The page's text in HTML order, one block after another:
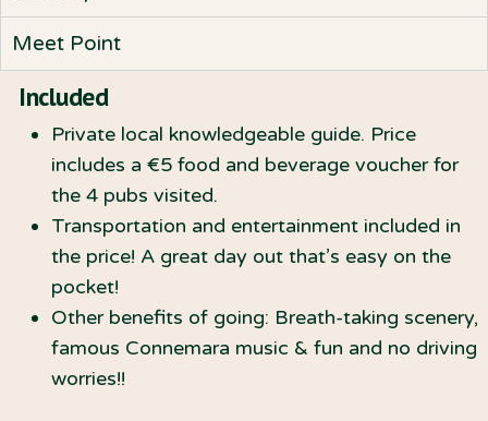
Meet Point
Included
Private local knowledgeable guide. Price
includes a €5 food and beverage voucher for
the 4 pubs visited.
Transportation and entertainment included in
the price! A great day out that’s easy on the
pocket!
Other benefits of going: Breath-taking scenery,
famous Connemara music & fun and no driving
worries!!